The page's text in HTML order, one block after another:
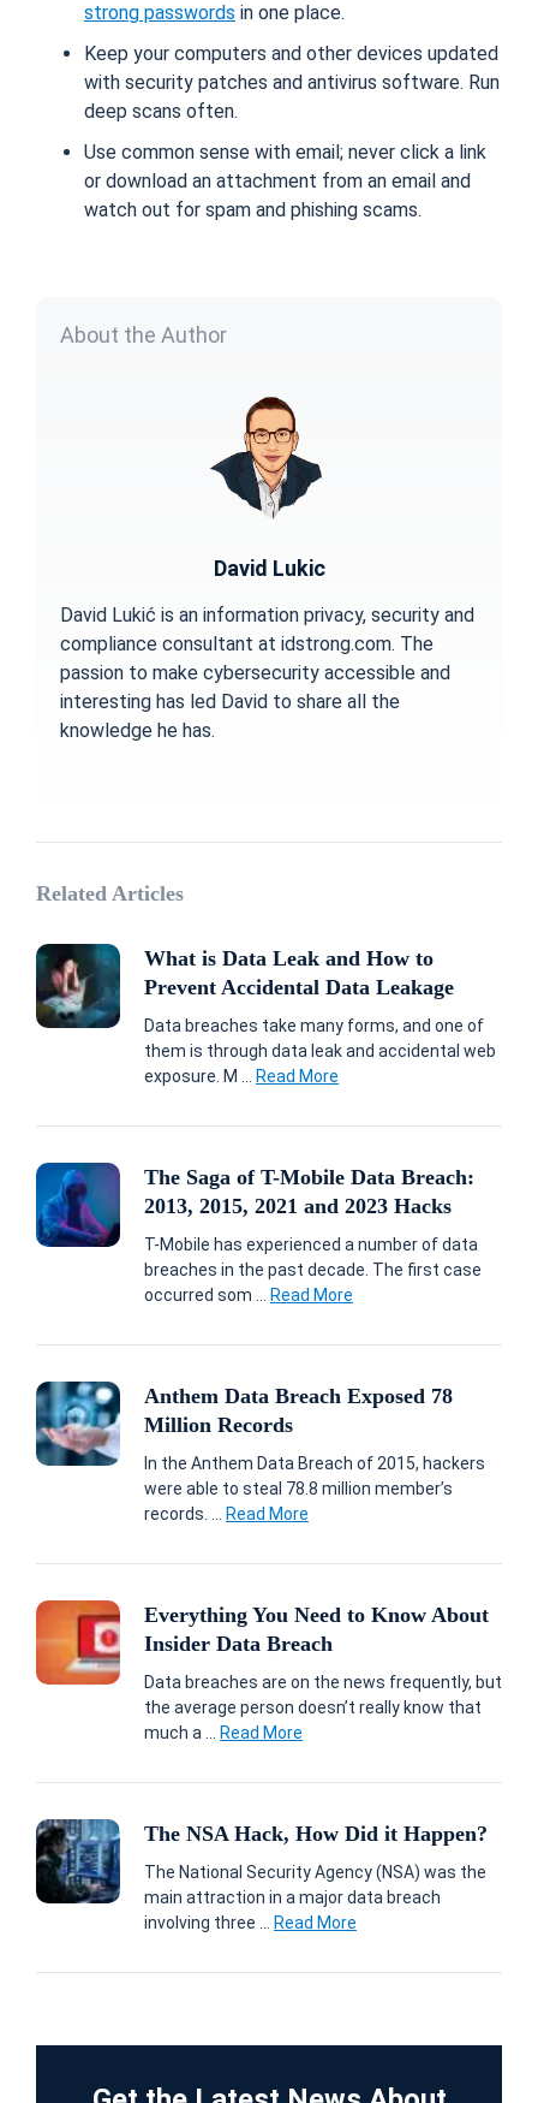
strong passwords in one place.
Keep your computers and other devices updated
with security patches and antivirus software. Run
deep scans often.
Use common sense with email; never click a link
or download an attachment from an email and
watch out for spam and phishing scams.
About the Author
David Lukic
David Lukić is an information privacy, security and
compliance consultant at idstrong.com. The
passion to make cybersecurity accessible and
interesting has led David to share all the
knowledge he has.
Related Articles
What is Data Leak and How to
Prevent Accidental Data Leakage
Data breaches take many forms, and one of
them is through data leak and accidental web
exposure. M ... Read More
The Saga of T-Mobile Data Breach:
2013, 2015, 2021 and 2023 Hacks
T-Mobile has experienced a number of data
breaches in the past decade. The first case
occurred som ... Read More
Anthem Data Breach Exposed 78
Million Records
In the Anthem Data Breach of 2015, hackers
were able to steal 78.8 million member’s
records. ... Read More
Everything You Need to Know About
Insider Data Breach
Data breaches are on the news frequently, but
the average person doesn’t really know that
much a ... Read More
The NSA Hack, How Did it Happen?
The National Security Agency (NSA) was the
main attraction in a major data breach
involving three ... Read More